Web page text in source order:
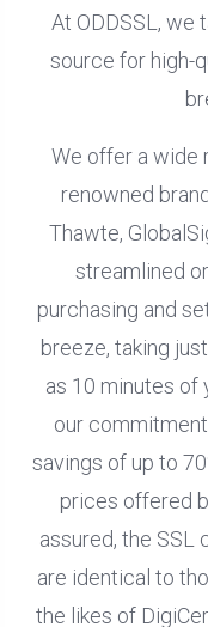
At ODDSSL, we
source for high-
We offer a wide
renowned
Thawte,
streamlined
purchasing and
breeze, taking
as 10 minutes of
our
savings of up to
prices offered
assured, the
are identical to
the likes of